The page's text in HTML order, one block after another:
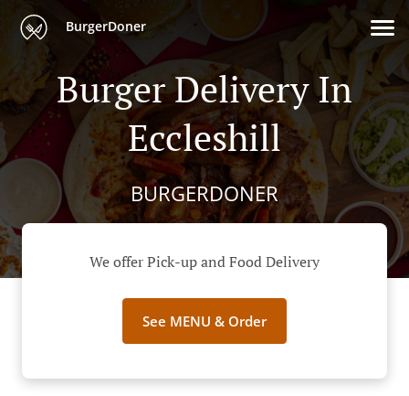
BurgerDoner
Burger Delivery In
Eccleshill
BURGERDONER
We offer Pick-up and Food Delivery
See MENU & Order